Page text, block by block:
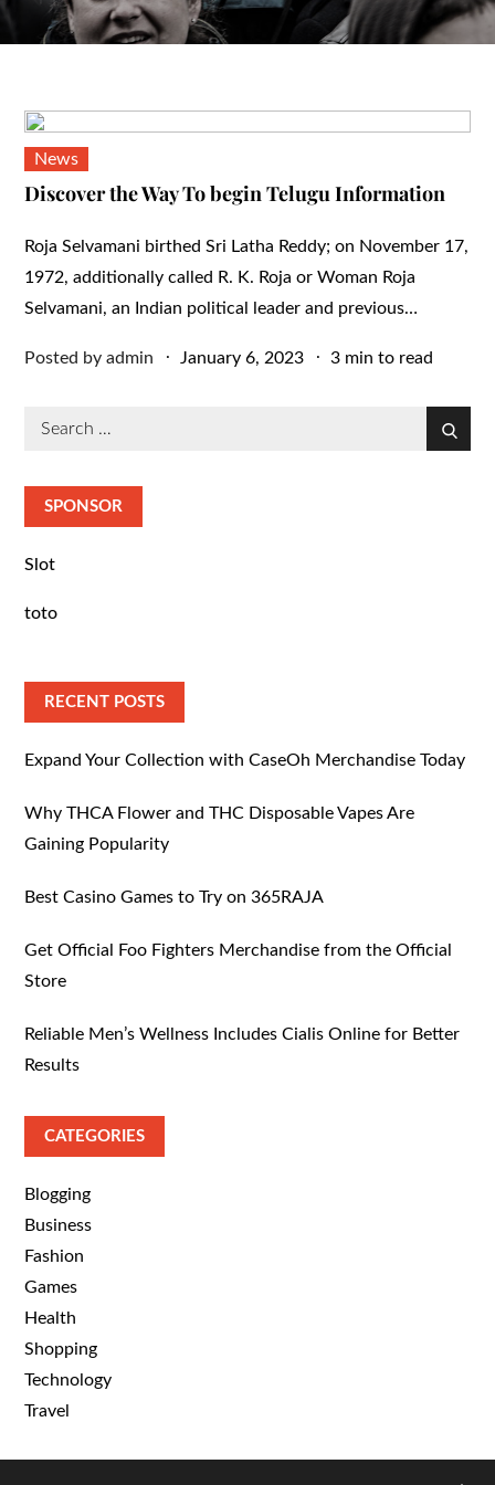
News
Discover the Way To begin Telugu Information
Roja Selvamani birthed Sri Latha Reddy; on November 17,
1972, additionally called R. K. Roja or Woman Roja
Selvamani, an Indian political leader and previous…
Posted byadmin
Posted
January 6, 2023 3 min to read
Search
Search
SPONSOR
Slot
toto
RECENT POSTS
Expand Your Collection with CaseOh Merchandise Today
Why THCA Flower and THC Disposable Vapes Are
Gaining Popularity
Best Casino Games to Try on 365RAJA
Get Official Foo Fighters Merchandise from the Official
Store
Reliable Men’s Wellness Includes Cialis Online for Better
Results
CATEGORIES
Blogging
Business
Fashion
Games
Health
Shopping
Technology
Travel